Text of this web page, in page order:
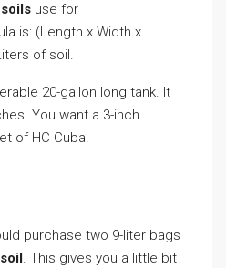
use for
is: (Length x Width x
of soil.
20-gallon long tank. It
You want a 3-inch
of HC Cuba.
purchase two 9-liter bags
. This gives you a little bit